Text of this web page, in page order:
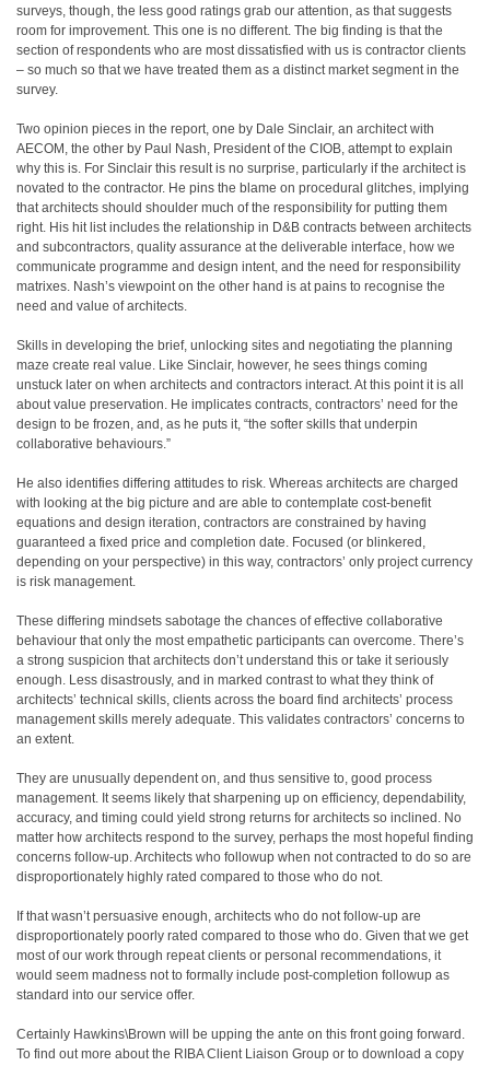
surveys, though, the less good ratings grab our attention, as that suggests
room for improvement. This one is no different. The big finding is that the
section of respondents who are most dissatisfied with us is contractor clients
– so much so that we have treated them as a distinct market segment in the
survey.
Two opinion pieces in the report, one by Dale Sinclair, an architect with
AECOM, the other by Paul Nash, President of the CIOB, attempt to explain
why this is. For Sinclair this result is no surprise, particularly if the architect is
novated to the contractor. He pins the blame on procedural glitches, implying
that architects should shoulder much of the responsibility for putting them
right. His hit list includes the relationship in D&B contracts between architects
and subcontractors, quality assurance at the deliverable interface, how we
communicate programme and design intent, and the need for responsibility
matrixes. Nash’s viewpoint on the other hand is at pains to recognise the
need and value of architects.
Skills in developing the brief, unlocking sites and negotiating the planning
maze create real value. Like Sinclair, however, he sees things coming
unstuck later on when architects and contractors interact. At this point it is all
about value preservation. He implicates contracts, contractors’ need for the
design to be frozen, and, as he puts it, “the softer skills that underpin
collaborative behaviours.”
He also identifies differing attitudes to risk. Whereas architects are charged
with looking at the big picture and are able to contemplate cost-benefit
equations and design iteration, contractors are constrained by having
guaranteed a fixed price and completion date. Focused (or blinkered,
depending on your perspective) in this way, contractors’ only project currency
is risk management.
These differing mindsets sabotage the chances of effective collaborative
behaviour that only the most empathetic participants can overcome. There’s
a strong suspicion that architects don’t understand this or take it seriously
enough. Less disastrously, and in marked contrast to what they think of
architects’ technical skills, clients across the board find architects’ process
management skills merely adequate. This validates contractors’ concerns to
an extent.
They are unusually dependent on, and thus sensitive to, good process
management. It seems likely that sharpening up on efficiency, dependability,
accuracy, and timing could yield strong returns for architects so inclined. No
matter how architects respond to the survey, perhaps the most hopeful finding
concerns follow-up. Architects who followup when not contracted to do so are
disproportionately highly rated compared to those who do not.
If that wasn’t persuasive enough, architects who do not follow-up are
disproportionately poorly rated compared to those who do. Given that we get
most of our work through repeat clients or personal recommendations, it
would seem madness not to formally include post-completion followup as
standard into our service offer.
Certainly Hawkins\Brown will be upping the ante on this front going forward.
To find out more about the RIBA Client Liaison Group or to download a copy